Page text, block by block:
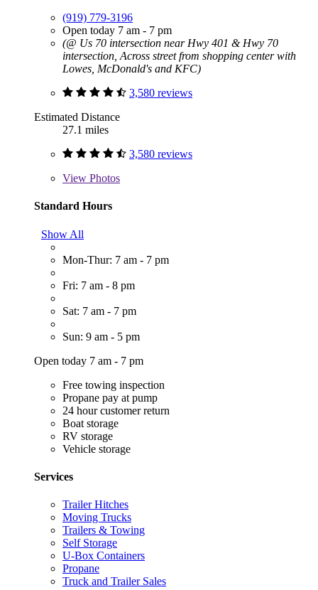
(919) 779-3196
Open today 7 am - 7 pm
(@ Us 70 intersection near Hwy 401 & Hwy 70
intersection, Across street from shopping center with
Lowes, McDonald's and KFC)
3,580 reviews
Estimated Distance
27.1 miles
3,580 reviews
View Photos
Standard Hours
Show All
Mon-Thur: 7 am - 7 pm
Fri: 7 am - 8 pm
Sat: 7 am - 7 pm
Sun: 9 am - 5 pm
Open today 7 am - 7 pm
Free towing inspection
Propane pay at pump
24 hour customer return
Boat storage
RV storage
Vehicle storage
Services
Trailer Hitches
Moving Trucks
Trailers & Towing
Self Storage
U-Box Containers
Propane
Truck and Trailer Sales